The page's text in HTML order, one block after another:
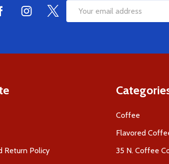
Email
Return Policy
Coffee
Flavored
35 N. Coffee